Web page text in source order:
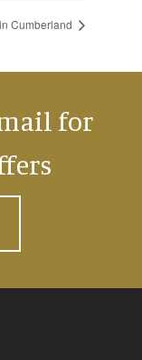
Cumberland
for